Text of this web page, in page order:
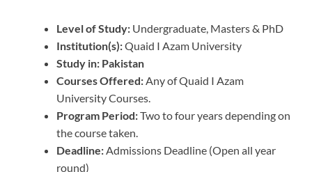
Level of Study: Undergraduate, Masters & PhD
Institution(s):Quaid I Azam University
Study in: Pakistan
Courses Offered:Any of Quaid I Azam
University Courses.
Program Period:Two to four years depending on
the course taken.
Deadline:Admissions Deadline (Open all year
round)